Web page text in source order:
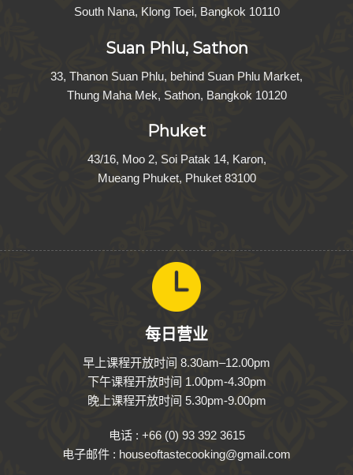
South Nana, Klong Toei, Bangkok 10110
Suan Phlu, Sathon
33, Thanon Suan Phlu, behind Suan Phlu Market,
Thung Maha Mek, Sathon, Bangkok 10120
Phuket
43/16, Moo 2, Soi Patak 14, Karon,
Mueang Phuket, Phuket 83100
每日营业
早上课程开放时间 8.30am–12.00pm
下午课程开放时间 1.00pm-4.30pm
晚上课程开放时间 5.30pm-9.00pm
电话 : +66(0) 93 392 3615
电子邮件 : houseoftastecooking@​gmail.​com